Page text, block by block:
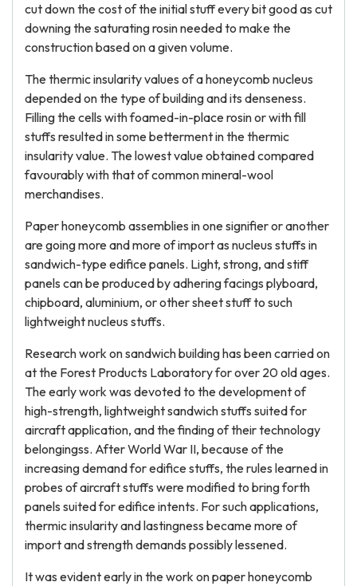
cut down the cost of the initial stuff every bit good as cut
downing the saturating rosin needed to make the
construction based on a given volume.
The thermic insularity values of a honeycomb nucleus
depended on the type of building and its denseness.
Filling the cells with foamed-in-place rosin or with fill
stuffs resulted in some betterment in the thermic
insularity value. The lowest value obtained compared
favourably with that of common mineral-wool
merchandises.
Paper honeycomb assemblies in one signifier or another
are going more and more of import as nucleus stuffs in
sandwich-type edifice panels. Light, strong, and stiff
panels can be produced by adhering facings plyboard,
chipboard, aluminium, or other sheet stuff to such
lightweight nucleus stuffs.
Research work on sandwich building has been carried on
at the Forest Products Laboratory for over 20 old ages.
The early work was devoted to the development of
high-strength, lightweight sandwich stuffs suited for
aircraft application, and the finding of their technology
belongingss. After World War II, because of the
increasing demand for edifice stuffs, the rules learned in
probes of aircraft stuffs were modified to bring forth
panels suited for edifice intents. For such applications,
thermic insularity and lastingness became more of
import and strength demands possibly lessened.
It was evident early in the work on paper honeycomb